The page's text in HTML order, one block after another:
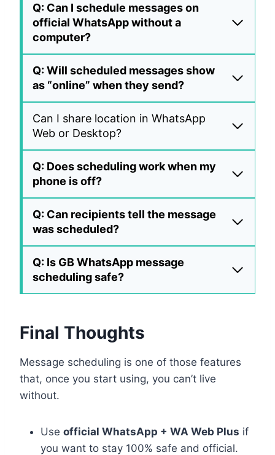
Q: Can I schedule messages on
official WhatsApp without a
computer?
Q: Will scheduled messages show
as “online” when they send?
Can I share location in WhatsApp
Web or Desktop?
Q: Does scheduling work when my
phone is off?
Q: Can recipients tell the message
was scheduled?
Q: Is GB WhatsApp message
scheduling safe?
Final Thoughts
Message scheduling is one of those features
that, once you start using, you can’t live
without.
Use official WhatsApp + WA Web Plus if
you want to stay 100% safe and official.